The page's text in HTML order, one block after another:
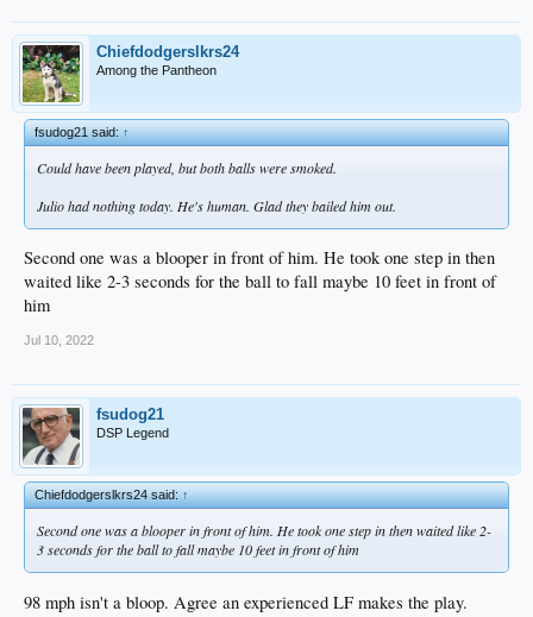
Chiefdodgerslkrs24
Among the Pantheon
fsudog21 said:↑
Could have been played, but both balls were smoked.
Julio had nothing today. He's human. Glad they bailed him out.
Second one was a blooper in front of him. He took one step in then
waited like 2-3 seconds for the ball to fall maybe 10 feet in front of
him
Jul 10, 2022
fsudog21
DSP Legend
Chiefdodgerslkrs24 said:↑
Second one was a blooper in front of him. He took one step in then waited like 2-
3 seconds for the ball to fall maybe 10 feet in front of him
98 mph isn't a bloop. Agree an experienced LF makes the play.